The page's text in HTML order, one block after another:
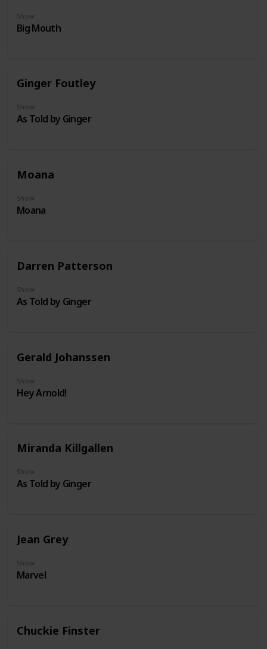
Show
Big Mouth
Ginger Foutley
Show
As Told by Ginger
Moana
Show
Moana
Darren Patterson
Show
As Told by Ginger
Gerald Johanssen
Show
Hey Arnold!
Miranda Killgallen
Show
As Told by Ginger
Jean Grey
Show
Marvel
Chuckie Finster